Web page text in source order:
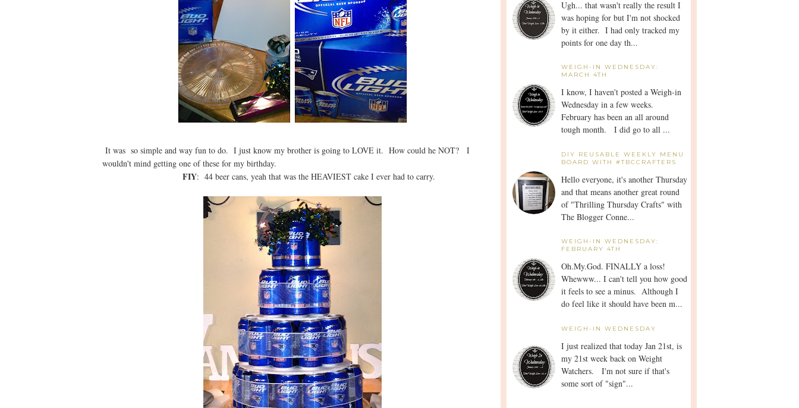
It was so simple and way fun to do. I just know my brother is going to LOVE it. How could he NOT? I
wouldn't mind getting one of these for my birthday.
FIY: 44 beer cans, yeah that was the HEAVIEST cake I ever had to carry.
Ugh... that wasn't really the result I
was hoping for but I'm not shocked
by it either. I had only tracked my
points for one day th...
WEIGH-IN WEDNESDAY:
MARCH 4TH
I know, I haven't posted a Weigh-in
Wednesday in a few weeks.
February has been an all around
tough month. I did go to all ...
DIY REUSABLE WEEKLY MENU
BOARD WITH #TBCCRAFTERS
Hello everyone, it's another Thursday
and that means another great round
of "Thrilling Thursday Crafts" with
The Blogger Conne...
WEIGH-IN WEDNESDAY:
FEBRUARY 4TH
Oh.My.God. FINALLY a loss!
Whewww... I can't tell you how good
it feels to see a minus. Although I
do feel like it should have been m...
WEIGH-IN WEDNESDAY
I just realized that today Jan 21st, is
my 21st week back on Weight
Watchers. I'm not sure if that's
some sort of "sign"...